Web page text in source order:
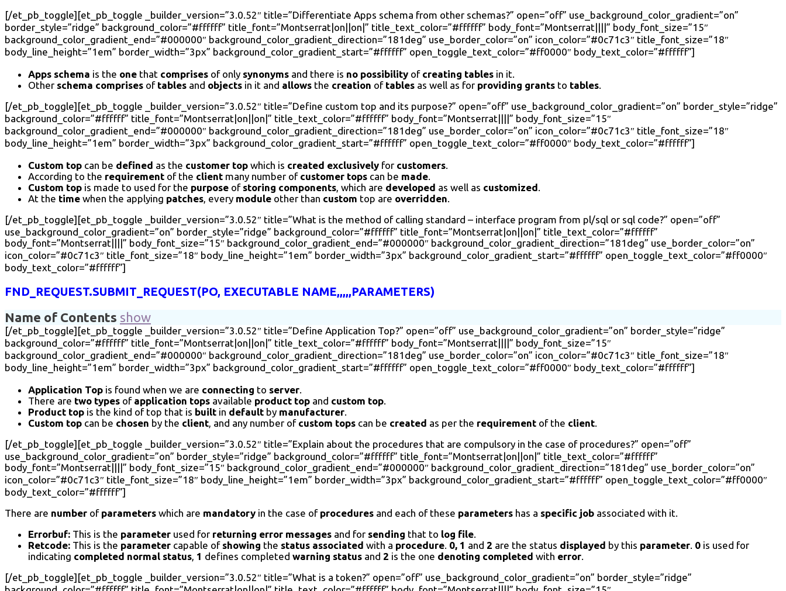
[/et_pb_toggle][et_pb_toggle _builder_version=”3.0.52″ title=”Differentiate Apps schema from other schemas?” open=”off” use_background_color_gradient=”on”
border_style=”ridge” background_color=”#ffffff” title_font=”Montserrat|on||on|” title_text_color=”#ffffff” body_font=”Montserrat||||” body_font_size=”15″
background_color_gradient_end=”#000000″ background_color_gradient_direction=”181deg” use_border_color=”on” icon_color=”#0c71c3″ title_font_size=”18″
body_line_height=”1em” border_width=”3px” background_color_gradient_start=”#ffffff” open_toggle_text_color=”#ff0000″ body_text_color=”#ffffff”]
Apps schema is the one that comprises of only synonyms and there is no possibility of creating tables in it.
Other schema comprises of tables and objects in it and allows the creation of tables as well as for providing grants to tables
[/et_pb_toggle][et_pb_toggle _builder_version=”3.0.52″ title=”Define custom top and its purpose?” open=”off” use_background_color_gradient=”on” border_style=”ridge”
background_color=”#ffffff” title_font=”Montserrat|on||on|” title_text_color=”#ffffff” body_font=”Montserrat||||” body_font_size=”15″
background_color_gradient_end=”#000000″ background_color_gradient_direction=”181deg” use_border_color=”on” icon_color=”#0c71c3″ title_font_size=”18″
body_line_height=”1em” border_width=”3px” background_color_gradient_start=”#ffffff” open_toggle_text_color=”#ff0000″ body_text_color=”#ffffff”]
Custom top can be defined as the customer top which is created exclusively for customers
According to the requirement of the client many number of customer tops can be made
Custom top is made to used for the purpose of storing components , which are developed as well as customized
At the time when the applying patches , every module other than custom top are overridden
[/et_pb_toggle][et_pb_toggle _builder_version=”3.0.52″ title=”What is the method of calling standard – interface program from pl/sql or sql code?” open=”off”
use_background_color_gradient=”on” border_style=”ridge” background_color=”#ffffff” title_font=”Montserrat|on||on|” title_text_color=”#ffffff”
body_font=”Montserrat||||” body_font_size=”15″ background_color_gradient_end=”#000000″ background_color_gradient_direction=”181deg” use_border_color=”on”
icon_color=”#0c71c3″ title_font_size=”18″ body_line_height=”1em” border_width=”3px” background_color_gradient_start=”#ffffff” open_toggle_text_color=”#ff0000″
body_text_color=”#ffffff”]
FND_REQUEST.SUBMIT_REQUEST(PO, EXECUTABLE NAME,,,,,PARAMETERS)
Name of Contents show
[/et_pb_toggle][et_pb_toggle _builder_version=”3.0.52″ title=”Define Application Top?” open=”off” use_background_color_gradient=”on” border_style=”ridge”
background_color=”#ffffff” title_font=”Montserrat|on||on|” title_text_color=”#ffffff” body_font=”Montserrat||||” body_font_size=”15″
background_color_gradient_end=”#000000″ background_color_gradient_direction=”181deg” use_border_color=”on” icon_color=”#0c71c3″ title_font_size=”18″
body_line_height=”1em” border_width=”3px” background_color_gradient_start=”#ffffff” open_toggle_text_color=”#ff0000″ body_text_color=”#ffffff”]
Application Top is found when we are connecting to server.
There are two types of application tops available product top and custom top.
Product top is the kind of top that is built in default by manufacturer.
Custom top can be chosen by the client, and any number of custom tops can be created as per the requirement of the client.
[/et_pb_toggle][et_pb_toggle _builder_version=”3.0.52″ title=”Explain about the procedures that are compulsory in the case of procedures?” open=”off”
use_background_color_gradient=”on” border_style=”ridge” background_color=”#ffffff” title_font=”Montserrat|on||on|” title_text_color=”#ffffff”
body_font=”Montserrat||||” body_font_size=”15″ background_color_gradient_end=”#000000″ background_color_gradient_direction=”181deg” use_border_color=”on”
icon_color=”#0c71c3″ title_font_size=”18″ body_line_height=”1em” border_width=”3px” background_color_gradient_start=”#ffffff” open_toggle_text_color=”#ff0000″
body_text_color=”#ffffff”]
There are number of parameters which are mandatory in the case of procedures and each of these parameters has a specific job associated with it.
Errorbuf: This is the parameter used for returning error messages and for sending that to log file.
Retcode: This is the parameter capable of showing the status associated with a procedure. 0, 1 and 2 are the status displayed by this parameter. 0 is used for
indicating completed normal status, 1 defines completed warning status and 2 is the one denoting completed with error.
[/et_pb_toggle][et_pb_toggle _builder_version=”3.0.52″ title=”What is a token?” open=”off” use_background_color_gradient=”on” border_style=”ridge”